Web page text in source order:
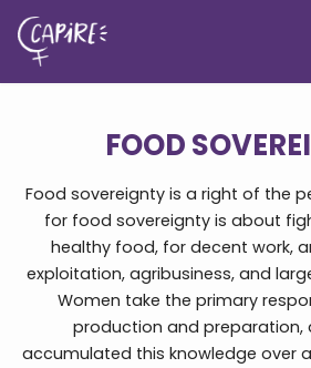
FOOD
Food sovereignty is a right of the
for food sovereignty is about
healthy food, for decent work,
exploitation, agribusiness, and
Women take the primary
production and preparation,
accumulated this knowledge over